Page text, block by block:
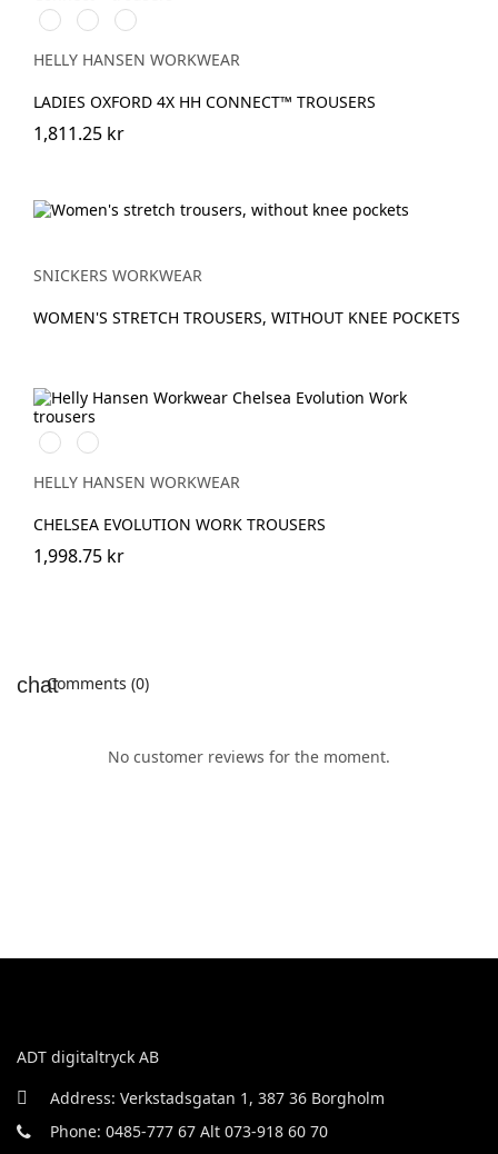
990
BLACK
474
SPRUCE/DARKEST
SPRUCE
599
NAVY/EBONY
HELLY HANSEN WORKWEAR
LADIES OXFORD 4X HH CONNECT™ TROUSERS
1,811.25 kr
SNICKERS WORKWEAR
WOMEN'S STRETCH TROUSERS, WITHOUT KNEE POCKETS
590
NAVY
992
BLACK
HELLY HANSEN WORKWEAR
CHELSEA EVOLUTION WORK TROUSERS
1,998.75 kr
Comments (0)
No customer reviews for the moment.
ADT digitaltryck AB
Address: Verkstadsgatan 1, 387 36 Borgholm
Phone: 0485-777 67 Alt 073-918 60 70